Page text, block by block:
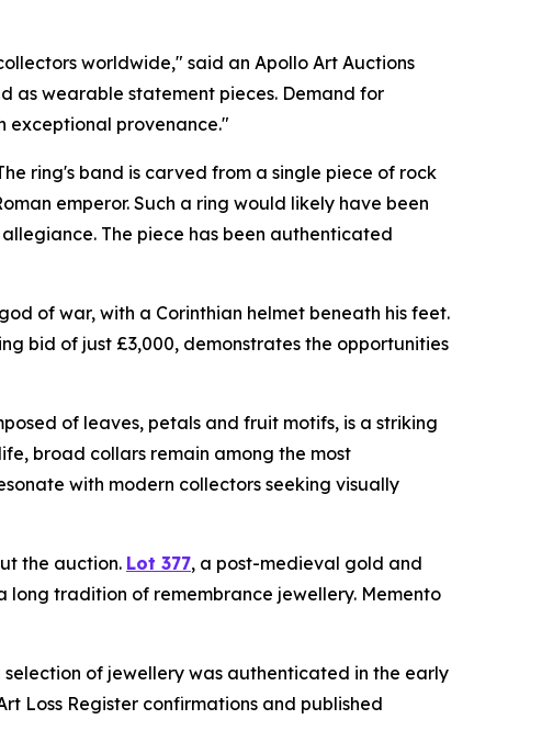
worldwide," said an Apollo Art Auctions
as wearable statement pieces. Demand for
exceptional provenance."
ring's band is carved from a single piece of rock
emperor. Such a ring would likely have been
The piece has been authenticated
of war, with a Corinthian helmet beneath his feet.
bid of just £3,000, demonstrates the opportunities
of leaves, petals and fruit motifs, is a striking
broad collars remain among the most
with modern collectors seeking visually
the auction. Lot 377, a post-medieval gold and
tradition of remembrance jewellery. Memento
of jewellery was authenticated in the early
Loss Register confirmations and published